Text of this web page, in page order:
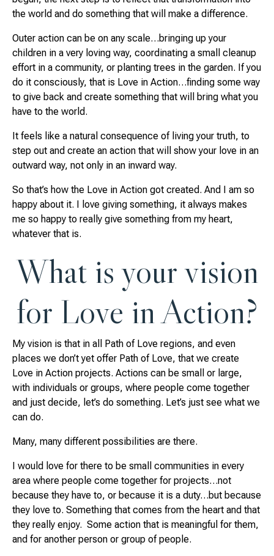
the world and do something that will make a difference.
Outer action can be on any scale…bringing up your
children in a very loving way, coordinating a small cleanup
effort in a community, or planting trees in the garden. If you
do it consciously, that is Love in Action…finding some way
to give back and create something that will bring what you
have to the world.
It feels like a natural consequence of living your truth, to
step out and create an action that will show your love in an
outward way, not only in an inward way.
So that’s how the Love in Action got created. And I am so
happy about it. I love giving something, it always makes
me so happy to really give something from my heart,
whatever that is.
What is your vision
for Love in Action?
My vision is that in all Path of Love regions, and even
places we don’t yet offer Path of Love, that we create
Love in Action projects. Actions can be small or large,
with individuals or groups, where people come together
and just decide, let’s do something. Let’s just see what we
can do.
Many, many different possibilities are there.
I would love for there to be small communities in every
area where people come together for projects…not
because they have to, or because it is a duty…but because
they love to. Something that comes from the heart and that
they really enjoy. Some action that is meaningful for them,
and for another person or group of people.